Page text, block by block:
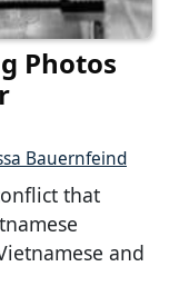
Photos
Bauernfeind
that
and